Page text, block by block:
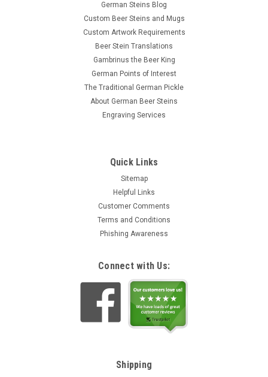
German Steins Blog
Custom Beer Steins and Mugs
Custom Artwork Requirements
Beer Stein Translations
Gambrinus the Beer King
German Points of Interest
The Traditional German Pickle
About German Beer Steins
Engraving Services
Quick Links
Sitemap
Helpful Links
Customer Comments
Terms and Conditions
Phishing Awareness
Connect with Us:
Shipping